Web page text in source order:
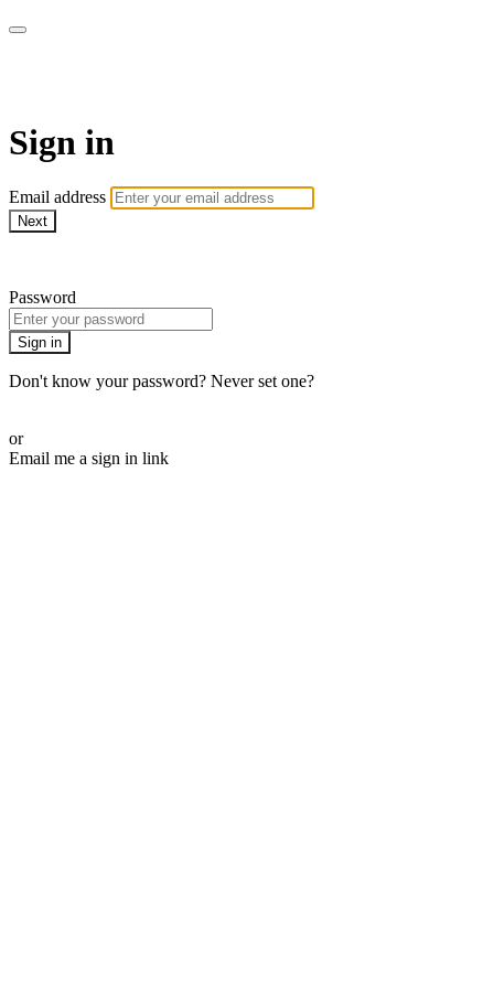
Sign in
Email address
Next
Password
Sign in
Don't know your password? Never set one?
or
Email me a sign in link